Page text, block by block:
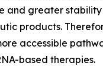
and greater stability
products.
accessible
based therapies.